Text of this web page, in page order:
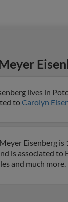
Meyer
lives in
toCarolyn
Eisenberg is
is associated to
and much more.